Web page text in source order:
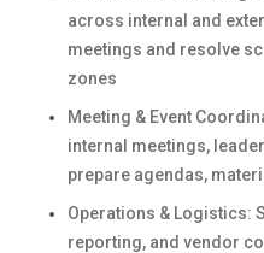
across internal and
meetings and resolve
zones
Meeting & Event
internal meetings,
prepare agendas,
Operations & Logistics:
reporting, and vendor